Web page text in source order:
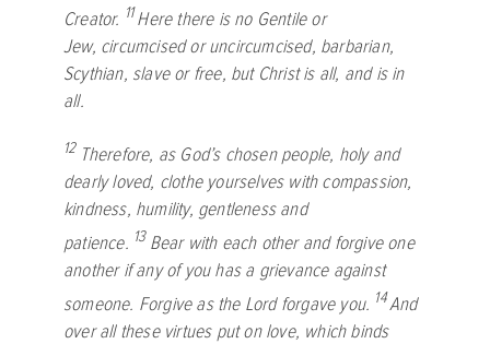
Creator. 11Here there is no Gentile or
Jew, circumcised or uncircumcised, barbarian,
Scythian, slave or free, but Christ is all, and is in
all.
12 Therefore, as God’s chosen people, holy and
dearly loved, clothe yourselves with compassion,
kindness, humility, gentleness and
patience. 13 Bear with each other and forgive one
another if any of you has a grievance against
someone. Forgive as the Lord forgave you. 14And
over all these virtues put on love, which binds